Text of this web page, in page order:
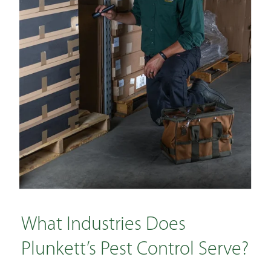
What Industries Does
Plunkett’s Pest Control Serve?